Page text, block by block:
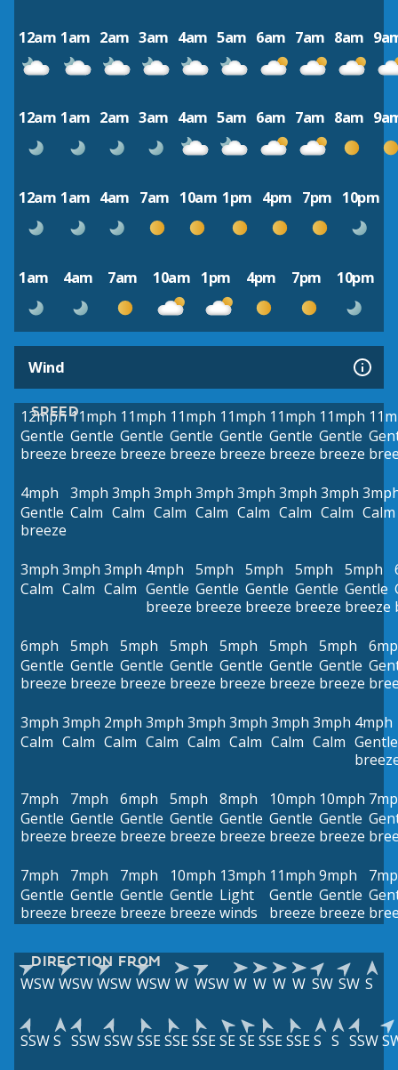
12am 1am 2am 3am 4am 5am 6am 7am 8am
12am 1am 2am 3am 4am 5am 6am 7am 8am
12am 1am 4am 7am 10am 1pm 4pm 7pm 10pm
1am 4am 7am 10am 1pm 4pm 7pm 10pm
Wind
SPEED
12mph
Gentle
breeze
11mph
Gentle
breeze
11mph
Gentle
breeze
11mph
Gentle
breeze
11mph
Gentle
breeze
11mph
Gentle
breeze
11mph
Gentle
breeze
4mph
Gentle
breeze
3mph
Calm
3mph
Calm
3mph
Calm
3mph
Calm
3mph
Calm
3mph
Calm
3mph
Calm Calm
3mph
Calm
3mph
Calm
3mph
Calm
4mph
Gentle
breeze
5mph
Gentle
breeze
5mph
Gentle
breeze
5mph
Gentle
breeze
5mph
Gentle
breeze
6mph
Gentle
breeze
5mph
Gentle
breeze
5mph
Gentle
breeze
5mph
Gentle
breeze
5mph
Gentle
breeze
5mph
Gentle
breeze
5mph
Gentle
breeze
3mph
Calm
3mph
Calm
2mph
Calm
3mph
Calm
3mph
Calm
3mph
Calm
3mph
Calm
3mph
Calm
4mph
Gentle
7mph
Gentle
breeze
7mph
Gentle
breeze
6mph
Gentle
breeze
5mph
Gentle
breeze
8mph
Gentle
breeze
10mph
Gentle
breeze
10mph
Gentle
breeze
7mph
Gentle
breeze
7mph
Gentle
breeze
7mph
Gentle
breeze
10mph
Gentle
breeze
13mph
Light
winds
11mph
Gentle
breeze
9mph
Gentle
breeze
DIRECTION FROM
WSWWSWWSW WSW W WSW W W W W SW SW S
SSWS SSWSSWSSESSESSESESESSESSES S SSW